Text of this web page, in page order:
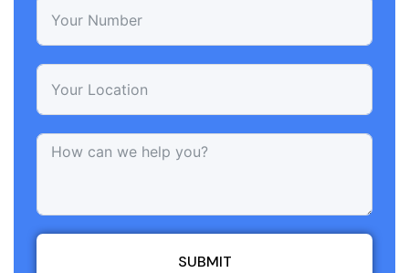
SUBMIT